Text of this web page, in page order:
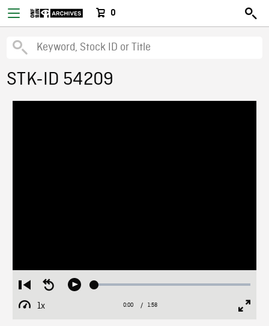
0
STK-ID 54209
Restart
from
beginning
Seek
Play Loaded:
1x
Playback
Current
0:00 / Duration
1:58